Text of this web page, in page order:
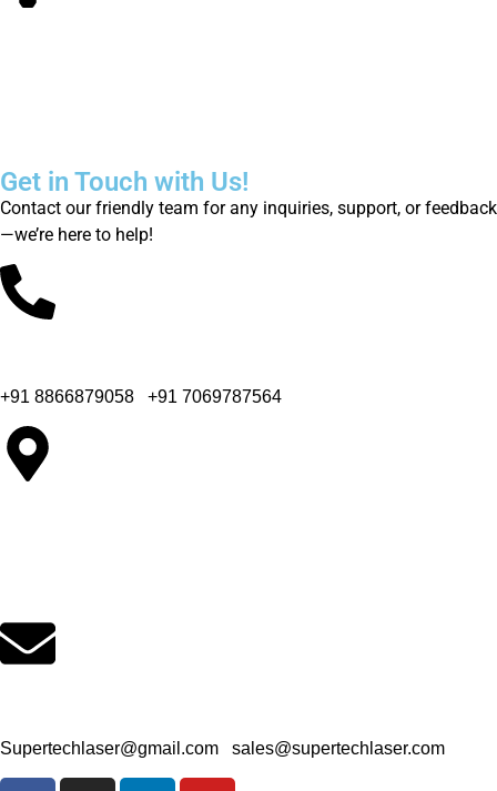
Get in Touch with Us!
Contact our friendly team for any inquiries, support, or feedback
—we’re here to help!
+91 8866879058 +91 7069787564
Supertechlaser@gmail.com sales@supertechlaser.com